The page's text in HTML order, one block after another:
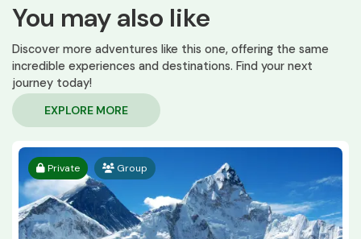
You may also like
Discover more adventures like this one, offering the same
incredible experiences and destinations. Find your next
journey today!
EXPLORE MORE
Private Group